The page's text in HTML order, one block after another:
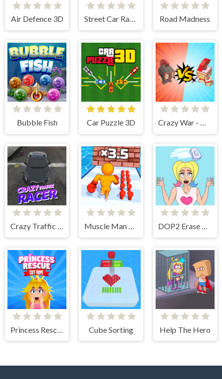
Air Defence 3D Street Car Race Ultimate Road Madness
Bubble Fish Car Puzzle 3D Crazy War - Merge Battle
Crazy Traffic Racer Muscle Man Rush DOP2 Erase part in Love Story
Cube Sorting Help The Hero